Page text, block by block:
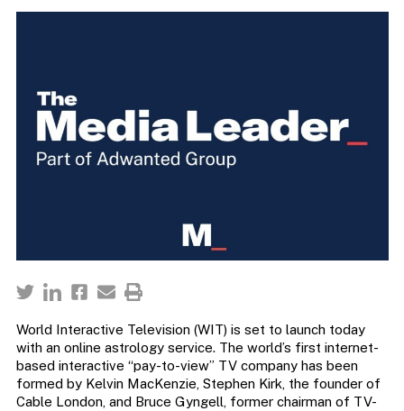
World Interactive Television (WIT) is set to launch today
with an online astrology service. The world’s first internet-
based interactive “pay-to-view” TV company has been
formed by Kelvin MacKenzie, Stephen Kirk, the founder of
Cable London, and Bruce Gyngell, former chairman of TV-